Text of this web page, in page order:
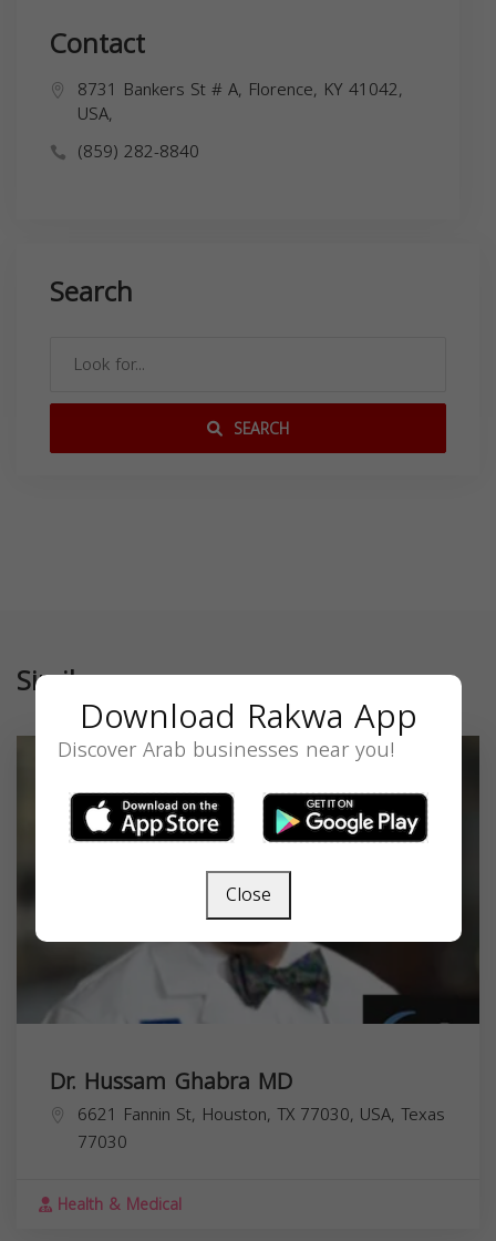
Contact
8731 Bankers St # A, Florence, KY 41042,
USA,
(859) 282-8840
Search
SEARCH
Similar
Dr. Hussam Ghabra MD
6621 Fannin St, Houston, TX 77030, USA, Texas
77030
Health & Medical
Download Rakwa App
Discover Arab businesses near you!
Close